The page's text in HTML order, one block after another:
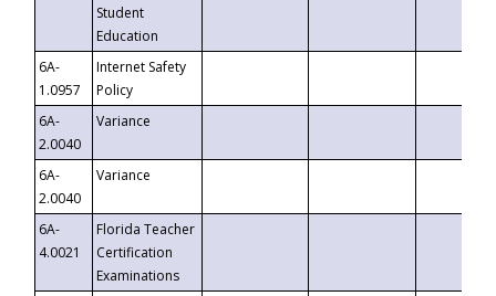
Student
Education
6A-
1.0957
Internet Safety
Policy
6A-
2.0040
Variance
6A-
2.0040
Variance
6A-
4.0021
Florida Teacher
Certification
Examinations